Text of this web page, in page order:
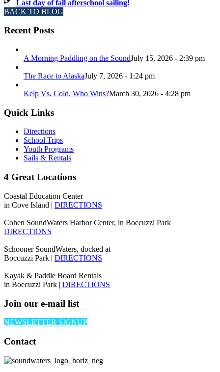
Last day of fall afterschool sailing!
BACK TO BLOG
Recent Posts
A Morning Paddling on the SoundJuly 15, 2026 - 2:39 pm
The Race to AlaskaJuly 7, 2026 - 1:24 pm
Kelp Vs. Cold. Who Wins?March 30, 2026 - 4:28 pm
Quick Links
Directions
School Trips
Youth Programs
Sails & Rentals
4 Great Locations
Coastal Education Center
in Cove Island | DIRECTIONS
Cohen SoundWaters Harbor Center, in Boccuzzi Park
DIRECTIONS
Schooner SoundWaters, docked at
Boccuzzi Park | DIRECTIONS
Kayak & Paddle Board Rentals
in Boccuzzi Park | DIRECTIONS
Join our e-mail list
NEWSLETTER SIGNUP
Contact